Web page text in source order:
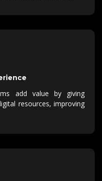
add value by giving
resources, improving